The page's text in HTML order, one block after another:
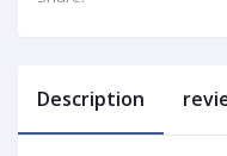
Description